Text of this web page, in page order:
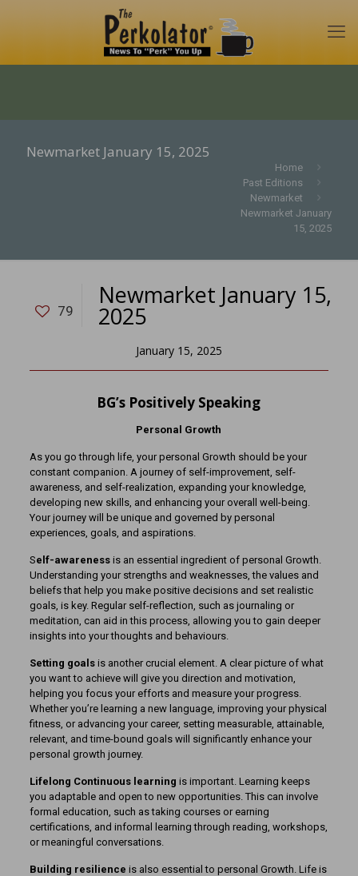
Newmarket January 15, 2025
Home
Past Editions
Newmarket
Newmarket January
15, 2025
79
Newmarket January 15,
2025
January 15, 2025
BG’s Positively Speaking
Personal Growth
As you go through life, your personal Growth should be your
constant companion. A journey of self-improvement, self-
awareness, and self-realization, expanding your knowledge,
developing new skills, and enhancing your overall well-being.
Your journey will be unique and governed by personal
experiences, goals, and aspirations.
Self-awarenessis an essential ingredient of personal Growth.
Understanding your strengths and weaknesses, the values and
beliefs that help you make positive decisions and set realistic
goals, is key. Regular self-reflection, such as journaling or
meditation, can aid in this process, allowing you to gain deeper
insights into your thoughts and behaviours.
Setting goalsis another crucial element. A clear picture of what
you want to achieve will give you direction and motivation,
helping you focus your efforts and measure your progress.
Whether you’re learning a new language, improving your physical
fitness, or advancing your career, setting measurable, attainable,
relevant, and time-bound goals will significantly enhance your
personal growth journey.
Lifelong Continuous learning is important. Learning keeps
you adaptable and open to new opportunities. This can involve
formal education, such as taking courses or earning
certifications, and informal learning through reading, workshops,
or meaningful conversations.
Building resilience is also essential to personal Growth. Life is